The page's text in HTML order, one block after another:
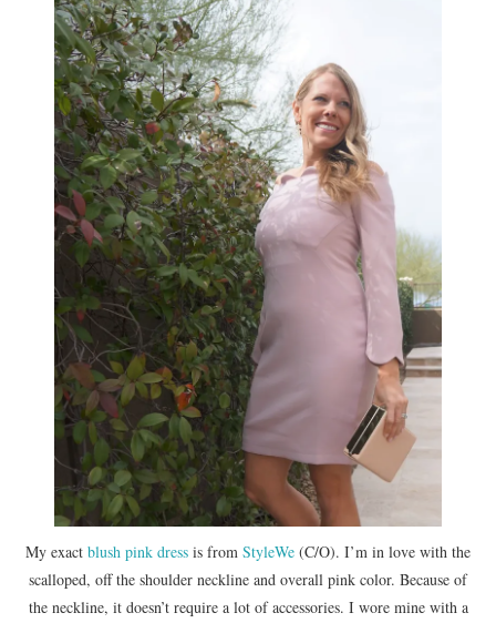
My exact blush pink dress is from StyleWe (C/O). I’m in love with the
scalloped, off the shoulder neckline and overall pink color. Because of
the neckline, it doesn’t require a lot of accessories. I wore mine with a